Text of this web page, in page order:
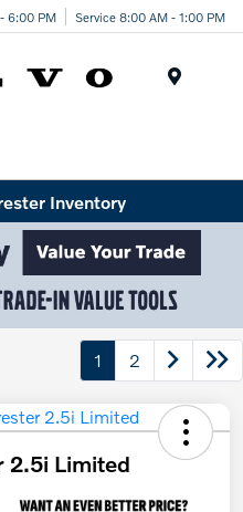
6:00 PM Service 8:00 AM - 1:00 PM
Inventory
1 2
2.5i Limited